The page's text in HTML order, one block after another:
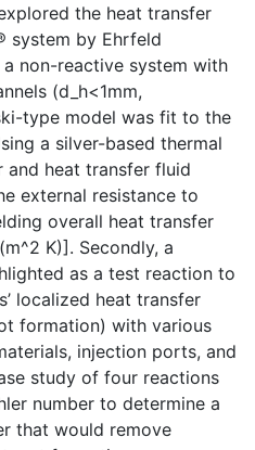
the heat transfer
system by Ehrfeld
non-reactive system with
(d_h<1mm,
type model was fit to the
a silver-based thermal
and heat transfer fluid
external resistance to
overall heat transfer
K)]. Secondly, a
as a test reaction to
localized heat transfer
formation) with various
injection ports, and
study of four reactions
number to determine a
that would remove